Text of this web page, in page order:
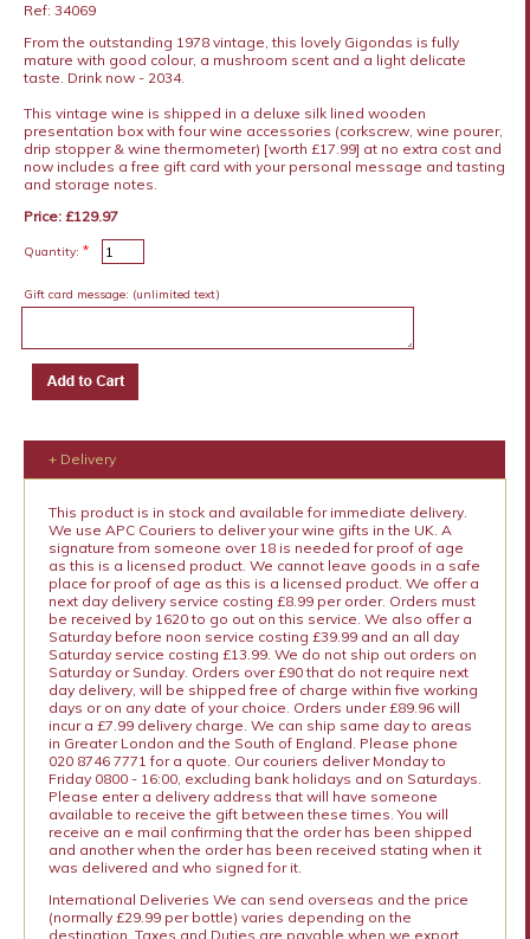
Ref: 34069
From the outstanding 1978 vintage, this lovely Gigondas is fully
mature with good colour, a mushroom scent and a light delicate
taste. Drink now - 2034.
This vintage wine is shipped in a deluxe silk lined wooden
presentation box with four wine accessories (corkscrew, wine pourer,
drip stopper & wine thermometer) [worth £17.99] at no extra cost and
now includes a free gift card with your personal message and tasting
and storage notes.
Price: £129.97
Quantity: *
Gift card message: (unlimited text)
+ Delivery
This product is in stock and available for immediate delivery.
We use APC Couriers to deliver your wine gifts in the UK. A
signature from someone over 18 is needed for proof of age
as this is a licensed product. We cannot leave goods in a safe
place for proof of age as this is a licensed product. We offer a
next day delivery service costing £8.99 per order. Orders must
be received by 1620 to go out on this service. We also offer a
Saturday before noon service costing £39.99 and an all day
Saturday service costing £13.99. We do not ship out orders on
Saturday or Sunday. Orders over £90 that do not require next
day delivery, will be shipped free of charge within five working
days or on any date of your choice. Orders under £89.96 will
incur a £7.99 delivery charge. We can ship same day to areas
in Greater London and the South of England. Please phone
020 8746 7771 for a quote. Our couriers deliver Monday to
Friday 0800 - 16:00, excluding bank holidays and on Saturdays.
Please enter a delivery address that will have someone
available to receive the gift between these times. You will
receive an e mail confirming that the order has been shipped
and another when the order has been received stating when it
was delivered and who signed for it.
International Deliveries We can send overseas and the price
(normally £29.99 per bottle) varies depending on the
destination. Taxes and Duties are payable when we export